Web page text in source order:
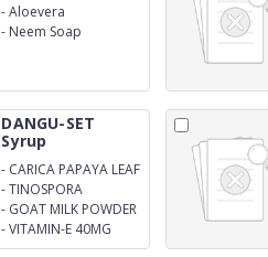
-Aloevera
- Neem Soap
DANGU-SET
Syrup
- CARICA PAPAYA LEAF
EXTRACT 1100MG
-TINOSPORA
CORDIFOLIA EXTRACT
150MG
- GOAT MILK POWDER
100MG
-VITAMIN-E 40MG
(SUGAR FRE